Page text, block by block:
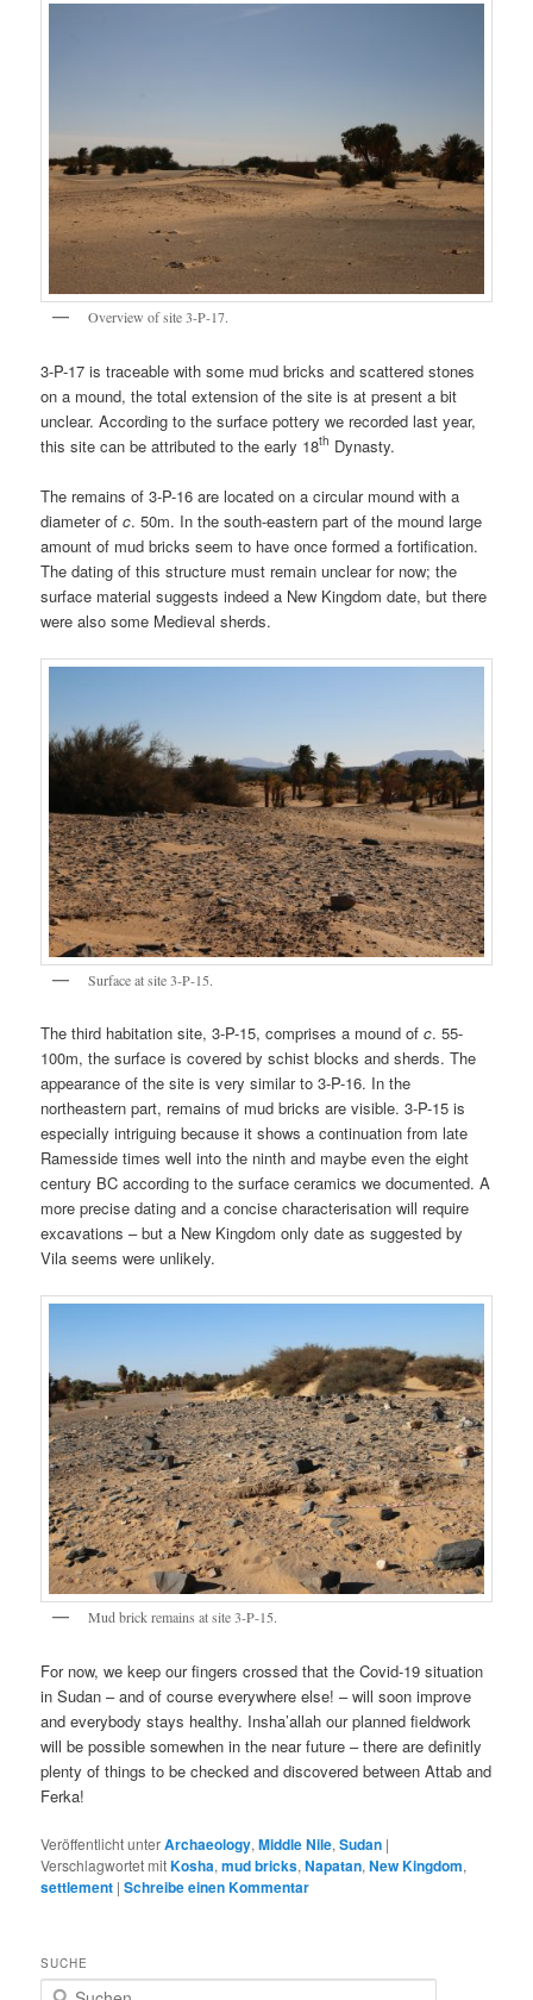
Overview of site 3-P-17.
3-P-17 is traceable with some mud bricks and scattered stones
on a mound, the total extension of the site is at present a bit
unclear. According to the surface pottery we recorded last year,
this site can be attributed to the early 18th Dynasty.
The remains of 3-P-16 are located on a circular mound with a
diameter ofc. 50m. In the south-eastern part of the mound large
amount of mud bricks seem to have once formed a fortification.
The dating of this structure must remain unclear for now; the
surface material suggests indeed a New Kingdom date, but there
were also some Medieval sherds.
Surface at site 3-P-15.
The third habitation site, 3-P-15, comprises a mound ofc. 55-
100m, the surface is covered by schist blocks and sherds. The
appearance of the site is very similar to 3-P-16. In the
northeastern part, remains of mud bricks are visible. 3-P-15 is
especially intriguing because it shows a continuation from late
Ramesside times well into the ninth and maybe even the eight
century BC according to the surface ceramics we documented. A
more precise dating and a concise characterisation will require
excavations – but a New Kingdom only date as suggested by
Vila seems were unlikely.
Mud brick remains at site 3-P-15.
For now, we keep our fingers crossed that the Covid-19 situation
in Sudan – and of course everywhere else! – will soon improve
and everybody stays healthy. Insha’allah our planned fieldwork
will be possible somewhen in the near future – there are definitly
plenty of things to be checked and discovered between Attab and
Ferka!
Veröffentlicht unterArchaeology,Middle Nile,Sudan |
Verschlagwortet mitKosha,mud bricks,Napatan,New Kingdom,
settlement |Schreibe einen Kommentar
SUCHE